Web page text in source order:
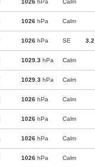
1026 hPa Calm
1026 hPa Calm
1026 hPa SE 3.2
1029.3 hPa Calm
1029.3 hPa Calm
1026 hPa Calm
1026 hPa Calm
1026 hPa Calm
1026 hPa Calm